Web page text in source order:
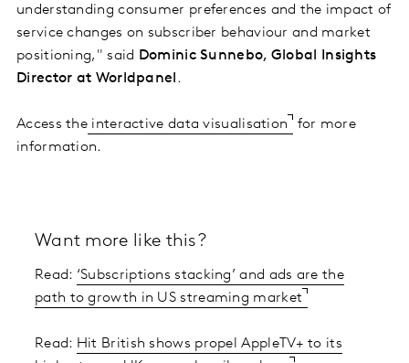
understanding consumer preferences and the impact of
service changes on subscriber behaviour and market
positioning," said
Dominic Sunnebo, Global Insights
Director at Worldpanel .
Access the interactive data visualisation
for more
information.
Want more like this?
Read: ‘Subscriptions stacking’ and ads are the
path to growth in US streaming market
Read: Hit British shows propel AppleTV+ to its